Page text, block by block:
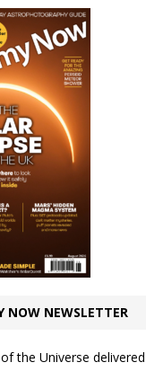
NOW NEWSLETTER
the Universe